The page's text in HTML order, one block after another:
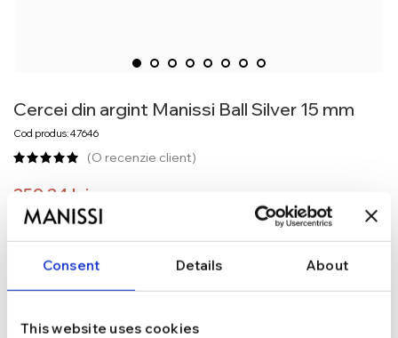
Consent Details About
This website uses cookies
Cercei din argint Manissi Ball Silver 15 mm
Cod produs: 47646
(O recenzie client)
304,99lei
259,24 lei
ADAUGĂ ÎN COȘ
SCHIMB/RETUR RAPID in 48 h